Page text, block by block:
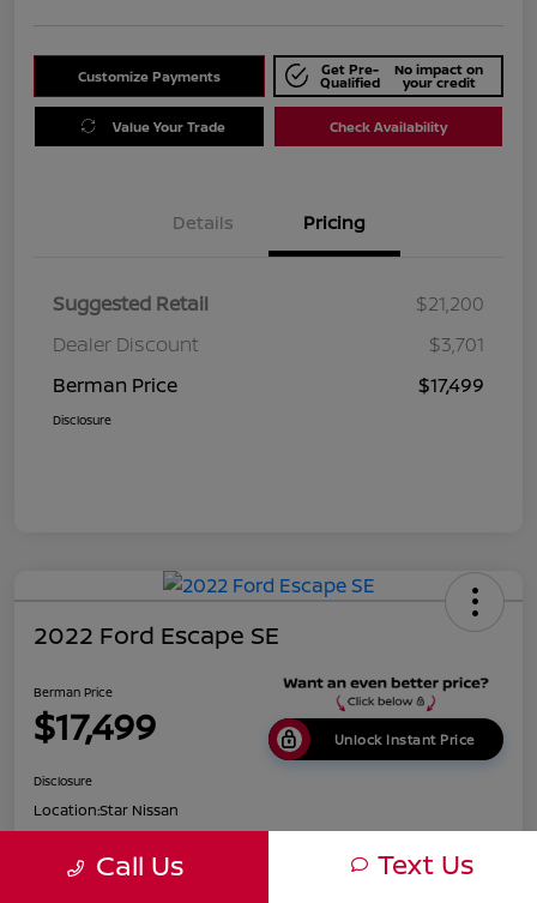
Customize Payments Get Pre-
Qualified
No impact on
your credit
Value Your Trade Check Availability
Details Pricing
Suggested Retail
$21,200
Dealer Discount
$3,701
Berman Price
$17,499
Disclosure
2022 Ford Escape SE
Berman Price
$17,499 Unlock Instant Price
Disclosure
Location:Star Nissan
Call Us Text Us